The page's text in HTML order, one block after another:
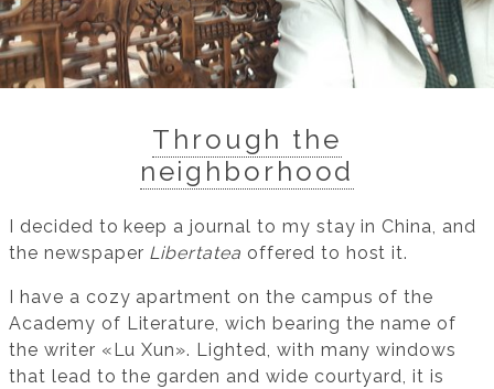
Through the
neighborhood
I decided to keep a journal to my stay in China, and
the newspaper Libertatea offered to host it.
I have a cozy apartment on the campus of the
Academy of Literature, wich bearing the name of
the writer «Lu Xun». Lighted, with many windows
that lead to the garden and wide courtyard, it is